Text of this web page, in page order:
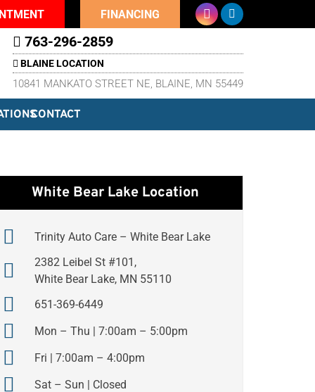
FINANCING
763-296-2859
BLAINE LOCATION
10841 MANKATO STREET NE, BLAINE, MN 55449
CONTACT
White Bear Lake Location
Trinity Auto Care – White Bear Lake
2382 Leibel St #101,
White Bear Lake, MN 55110
651-369-6449
Mon – Thu | 7:00am – 5:00pm
Fri | 7:00am – 4:00pm
Sat – Sun | Closed